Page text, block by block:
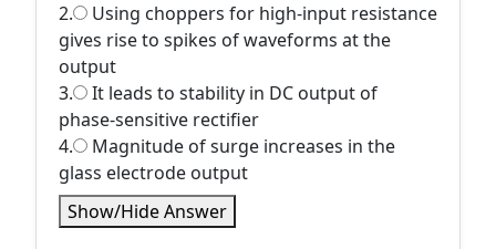
2.
Using choppers for high-input resistance
gives rise to spikes of waveforms at the
output
3.
It leads to stability in DC output of
phase-sensitive rectifier
4.
Magnitude of surge increases in the
glass electrode output
Show/Hide Answer